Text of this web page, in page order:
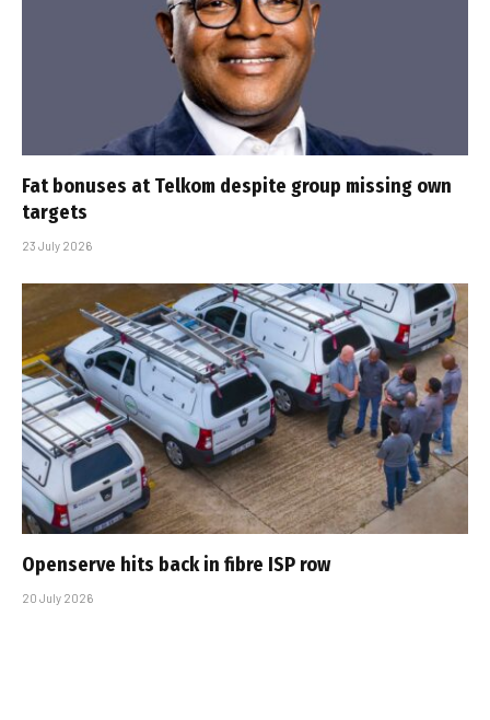
Fat bonuses at Telkom despite group missing own
targets
23 July 2026
Openserve hits back in fibre ISP row
20 July 2026